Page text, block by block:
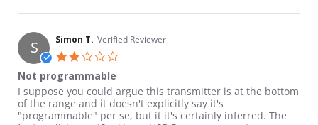
S Simon T. Verified Reviewer
Not programmable
Review by Simon T. on 5 Jun 2024
review stating Not programmable
I suppose you could argue this transmitter is at the bottom
of the range and it doesn't explicitly say it's
"programmable" per se, but it it's certainly inferred. The